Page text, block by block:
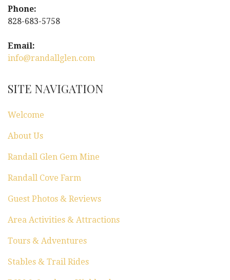
Phone:
828-683-5758
Email:
info@randallglen.com
SITE NAVIGATION
Welcome
About Us
Randall Glen Gem Mine
Randall Cove Farm
Guest Photos & Reviews
Area Activities & Attractions
Tours & Adventures
Stables & Trail Rides